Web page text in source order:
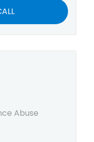
Abuse